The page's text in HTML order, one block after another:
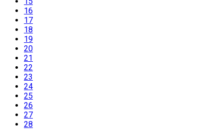
16
17
18
19
20
21
22
23
24
25
26
27
28